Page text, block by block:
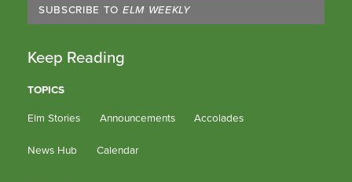
SUBSCRIBE TO ELM WEEKLY
Keep Reading
TOPICS
Elm Stories Announcements Accolades
News Hub Calendar